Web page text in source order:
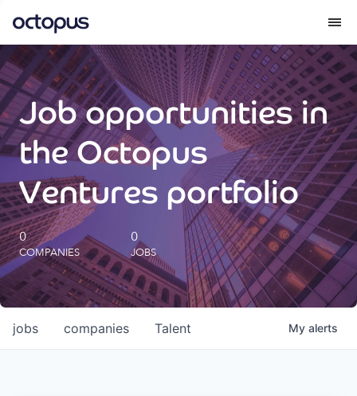
What we do
How we do it
Our impact
Future Generations Reports
Octopus Giving
Careers
Job opportunities in
the Octopus
Ventures portfolio
0
COMPANIES
0
JOBS
jobs companies Talent My alerts